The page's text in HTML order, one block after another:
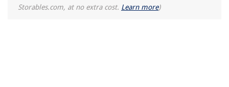
Storables.com, at no extra cost. Learn more)